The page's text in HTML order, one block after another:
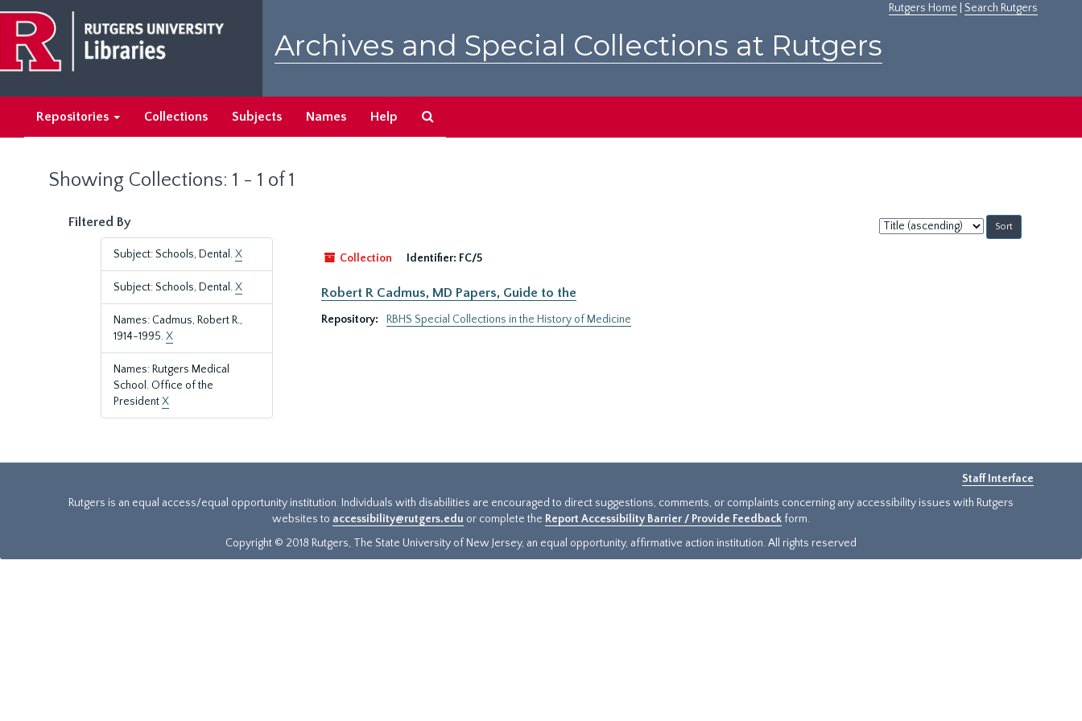
main
content
search
results
Rutgers Home Search Rutgers
Archives and Special Collections at Rutgers
Repositories Collections Subjects Names Help
Showing Collections: 1 - 1 of 1
Filtered By
Subject: Schools, Dental.X
Subject: Schools, Dental.X
Names: Cadmus, Robert R.,
1914-1995.X
Names: Rutgers Medical
School. Office of the
PresidentX
Sort
by:
Collection
Identifier: FC/5
Robert R Cadmus, MD Papers, Guide to the
Repository: RBHS Special Collections in the History of Medicine
Staff Interface
Rutgers is an equal access/equal opportunity institution. Individuals with disabilities are encouraged to direct suggestions, comments, or complaints concerning any accessibility issues with Rutgers
websites to accessibility@rutgers.edu or complete the Report Accessibility Barrier / Provide Feedback form.
Copyright © 2018 Rutgers, The State University of New Jersey, an equal opportunity, affirmative action institution. All rights reserved